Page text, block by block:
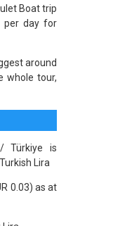
Boat trip
per day for
around
whole tour,
Türkiye is
Lira
0.03) as at